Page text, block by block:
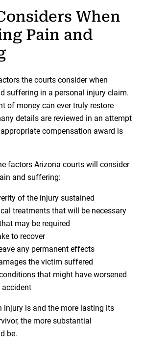
When
Pain and
the courts consider when
suffering in a personal injury claim.
of money can ever truly restore
details are reviewed in an attempt
compensation award is
factors Arizona courts will consider
and suffering:
of the injury sustained
treatments that will be necessary
may be required
to recover
any permanent effects
the victim suffered
that might have worsened
accident
injury is and the more lasting its
the more substantial
be.